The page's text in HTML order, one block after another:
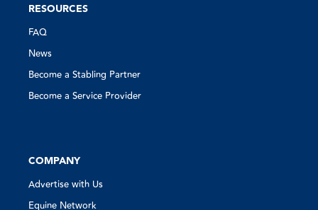
RESOURCES
FAQ
News
Become a Stabling Partner
Become a Service Provider
COMPANY
Advertise with Us
Equine Network